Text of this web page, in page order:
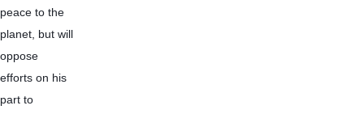
peace to the
planet, but will
oppose
efforts on his
part to